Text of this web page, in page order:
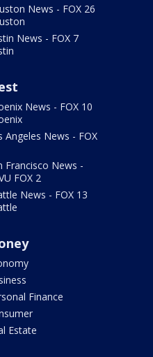
News - FOX 26
News - FOX 7
News - FOX 10
Angeles News - FOX
Francisco News -
FOX 2
News - FOX 13
Finance
Estate